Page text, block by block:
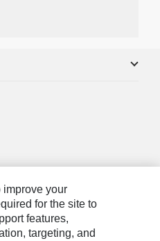
improve your
for the site to
features,
targeting, and